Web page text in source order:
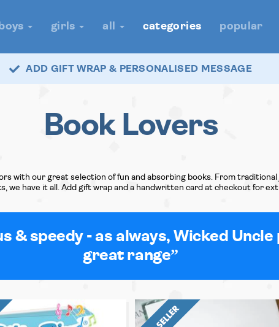
boys girls all categories popular
ADD GIFT WRAP & PERSONALISED MESSAGE
Book Lovers
with our great selection of fun and absorbing books. From traditional
we have it all. Add gift wrap and a handwritten card at checkout for
& speedy - as always, Wicked
great range